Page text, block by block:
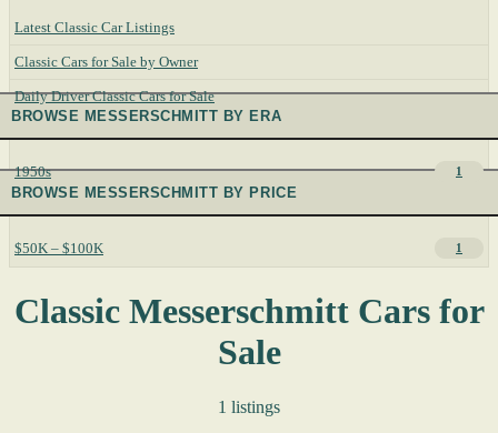
Latest Classic Car Listings
Classic Cars for Sale by Owner
Daily Driver Classic Cars for Sale
BROWSE MESSERSCHMITT BY ERA
1950s 1
BROWSE MESSERSCHMITT BY PRICE
$50K – $100K 1
Classic Messerschmitt Cars for
Sale
1 listings